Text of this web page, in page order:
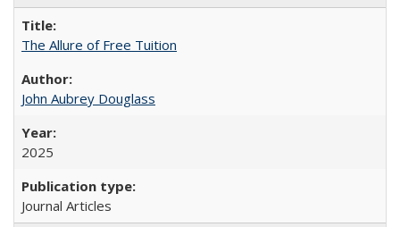
The Allure of Free Tuition
John Aubrey Douglass
2025
Journal Articles